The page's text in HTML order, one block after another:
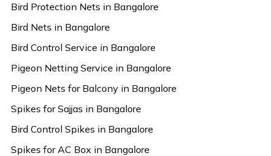
Bird Protection Nets in Bangalore
Bird Nets in Bangalore
Bird Control Service in Bangalore
Pigeon Netting Service in Bangalore
Pigeon Nets for Balcony in Bangalore
Spikes for Sajjas in Bangalore
Bird Control Spikes in Bangalore
Spikes for AC Box in Bangalore